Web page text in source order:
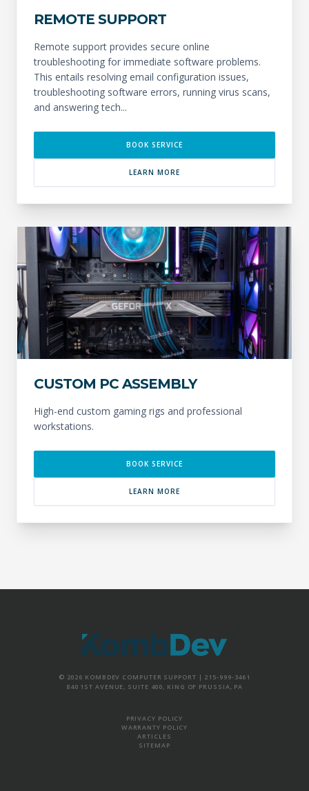
REMOTE SUPPORT
Remote support provides secure online
troubleshooting for immediate software problems.
This entails resolving email configuration issues,
troubleshooting software errors, running virus scans,
and answering tech...
BOOK SERVICE
LEARN MORE
CUSTOM PC ASSEMBLY
High-end custom gaming rigs and professional
workstations.
BOOK SERVICE
LEARN MORE
© 2026 KOMBDEV COMPUTER SUPPORT | 215-999-3461
840 1ST AVENUE, SUITE 400, KING OF PRUSSIA, PA
PRIVACY POLICY
WARRANTY POLICY
ARTICLES
SITEMAP